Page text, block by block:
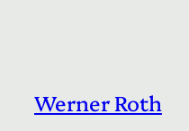
Werner Roth